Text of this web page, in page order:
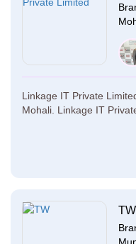
Linkage IT Private
Mohali. Linkage IT
TW